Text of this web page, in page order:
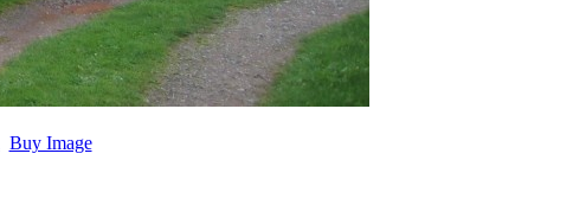
Buy Image